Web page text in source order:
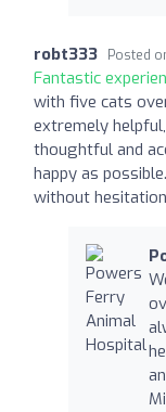
robt333 Posted
Fantastic
with five cats
extremely
thoughtful and
happy as
without